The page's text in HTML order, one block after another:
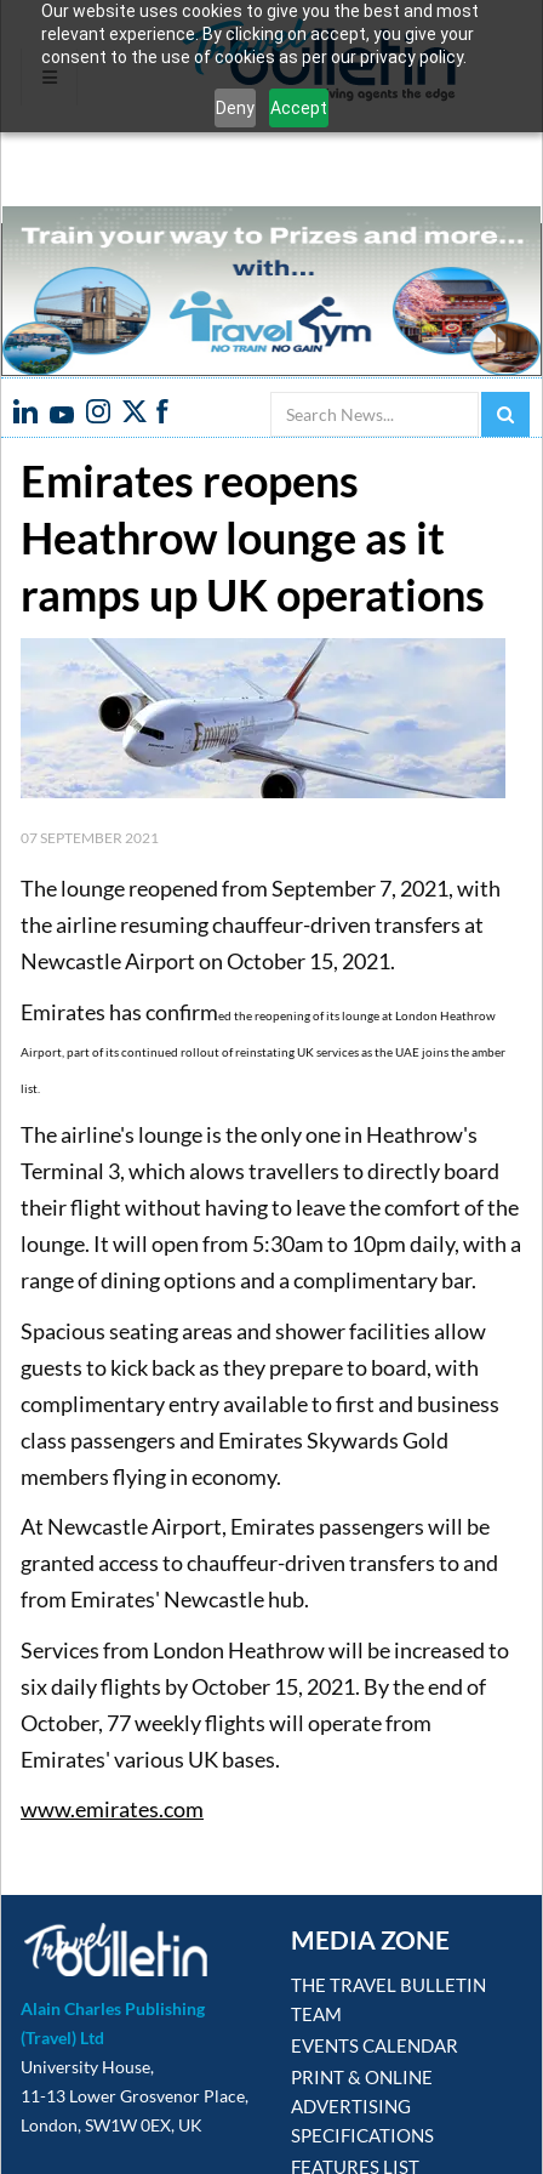
Our website uses cookies to give you the best and most
relevant experience. By clicking on accept, you give your
consent to the use of cookies as per our privacy policy.
Deny Accept
Search
Emirates reopens
Heathrow lounge as it
ramps up UK operations
07 SEPTEMBER 2021
The lounge reopened from September 7, 2021, with
the airline resuming chauffeur-driven transfers at
Newcastle Airport on October 15, 2021.
Emirates has confirmed the reopening of its lounge at London Heathrow
Airport, part of its continued rollout of reinstating UK services as the UAE joins the amber
list.
The airline's lounge is the only one in Heathrow's
Terminal 3, which alows travellers to directly board
their flight without having to leave the comfort of the
lounge. It will open from 5:30am to 10pm daily, with a
range of dining options and a complimentary bar.
Spacious seating areas and shower facilities allow
guests to kick back as they prepare to board, with
complimentary entry available to first and business
class passengers and Emirates Skywards Gold
members flying in economy.
At Newcastle Airport, Emirates passengers will be
granted access to chauffeur-driven transfers to and
from Emirates' Newcastle hub.
Services from London Heathrow will be increased to
six daily flights by October 15, 2021. By the end of
October, 77 weekly flights will operate from
Emirates' various UK bases.
www.emirates.com
Alain Charles Publishing
(Travel) Ltd
University House,
11-13 Lower Grosvenor Place,
London, SW1W 0EX, UK
MEDIA ZONE
THE TRAVEL BULLETIN
TEAM
EVENTS CALENDAR
PRINT & ONLINE
ADVERTISING
SPECIFICATIONS
FEATURES LIST